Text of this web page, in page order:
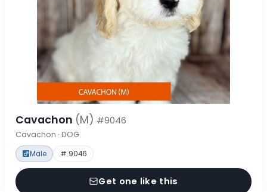
Cavachon (M) #9046
Cavachon · DOG
Male # 9046
Get one like this